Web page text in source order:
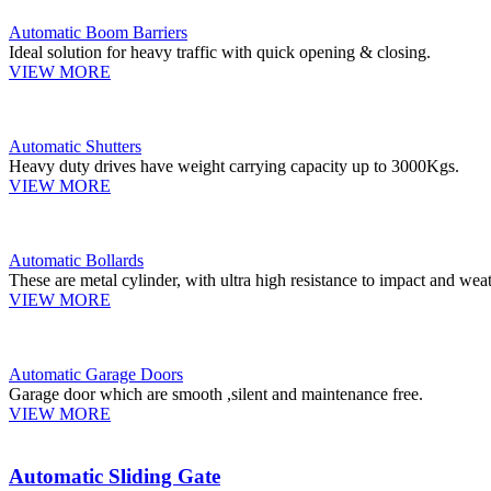
Automatic Boom Barriers
Ideal solution for heavy traffic with quick opening & closing.
VIEW MORE
Automatic Shutters
Heavy duty drives have weight carrying capacity up to 3000Kgs.
VIEW MORE
Automatic Bollards
These are metal cylinder, with ultra high resistance to impact and
VIEW MORE
Automatic Garage Doors
Garage door which are smooth ,silent and maintenance free.
VIEW MORE
Automatic Sliding Gate